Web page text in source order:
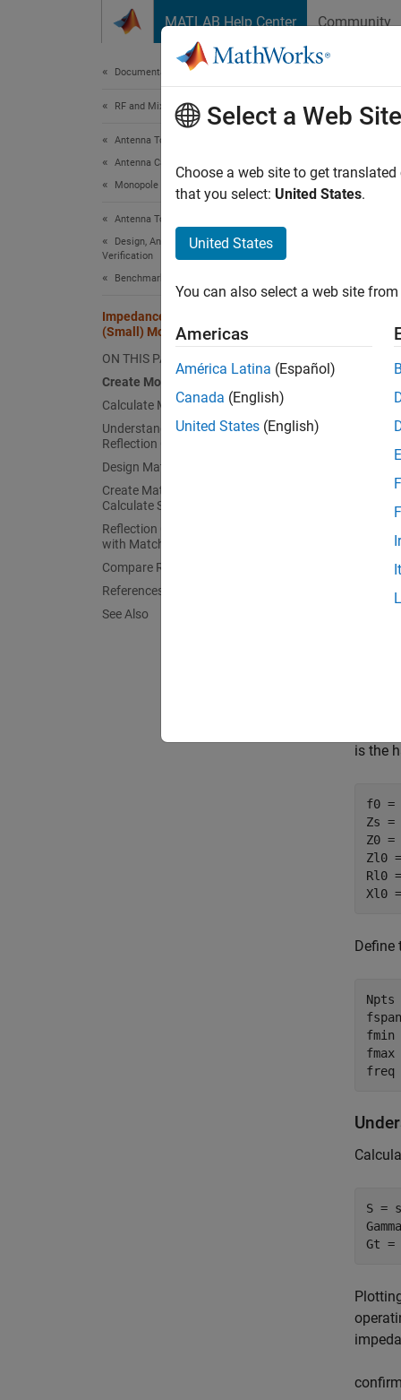
MATLAB Help Center Community
Documentation Home
RF and Mixed Signal
Antenna Toolbox
Antenna Catalog
Monopole Antennas
Antenna Toolbox
Design, Analysis, Benchmarking, and
Verification
Benchmarking and Verification
Impedance Matching of Non-resonant
(Small) Monopole
ON THIS PAGE
Create Monopole
Calculate Monopole Impedance
Understand Load Behavior using
Reflection Coefficient and Power Gain
Design Matching Network
Create Matching Network and
Calculate S-parameters
Reflection Coefficient and Power Gain
with Matching Network
Compare Results
References
See Also
This
fres
dp
is the
f0 =
Zs =
Z0 =
Zl0
Rl0
Xl0
Define
freq
S =
Gt =
Select a Web Site
Choose a web site to get
that you select: United States.
United States
You can also select a web site
Americas
América Latina (Español)
Canada (English)
United States (English)